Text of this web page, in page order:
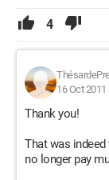
4
16 Oct 2011
Thank you!
That was
no longer pay